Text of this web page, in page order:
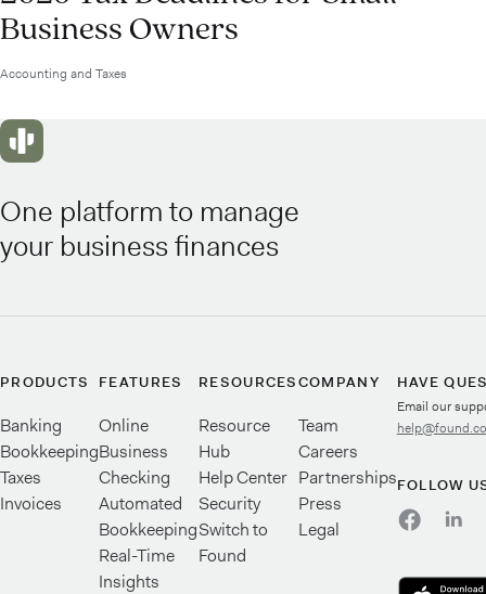
Business Owners
Accounting and Taxes
One platform to manage
your business finances
PRODUCTS
Banking
Bookkeeping
Taxes
Invoices
FEATURES
Online
Business
Checking
Automated
Bookkeeping
Real-Time
Insights
RESOURCES
Resource
Hub
Help Center
Security
Switch to
Found
COMPANY
Team
Careers
Partnerships
Press
Legal
HAVE
Email our
FOLLOW